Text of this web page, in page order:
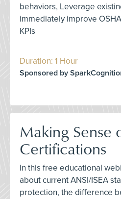
behaviors, Leverage
immediately improve
KPIs
Duration: 1 Hour
Sponsored by
Making Sense
Certifications
In this free educational
about current ANSI/ISEA
protection, the difference